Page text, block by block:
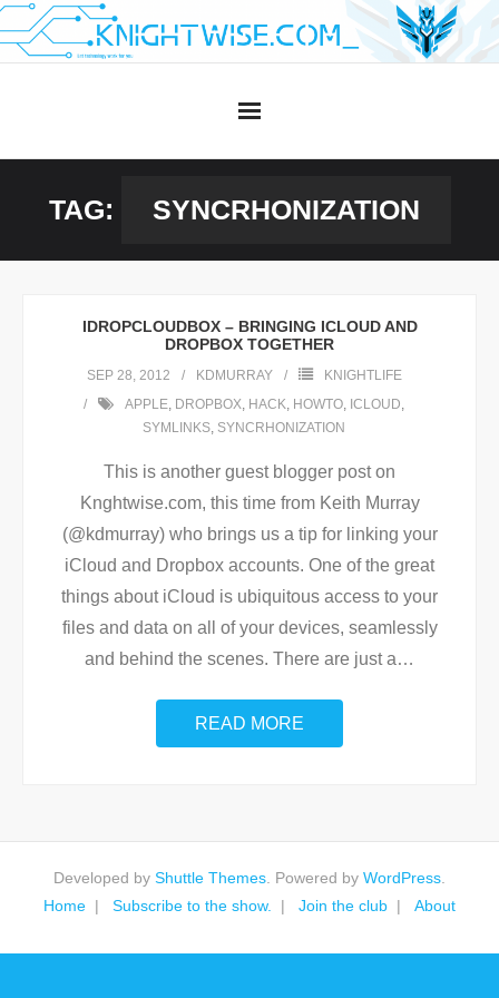
Skip
to
TAG: SYNCRHONIZATION
IDROPCLOUDBOX – BRINGING ICLOUD AND
DROPBOX TOGETHER
SEP 28, 2012 KDMURRAY
KNIGHTLIFE
APPLE, DROPBOX, HACK, HOWTO, ICLOUD,
SYMLINKS, SYNCRHONIZATION
This is another guest blogger post on
Knghtwise.com, this time from Keith Murray
(@kdmurray) who brings us a tip for linking your
iCloud and Dropbox accounts. One of the great
things about iCloud is ubiquitous access to your
files and data on all of your devices, seamlessly
and behind the scenes. There are just a…
READ MORE
Developed by Shuttle Themes . Powered by WordPress
Home
Subscribe to the show. Join the club About